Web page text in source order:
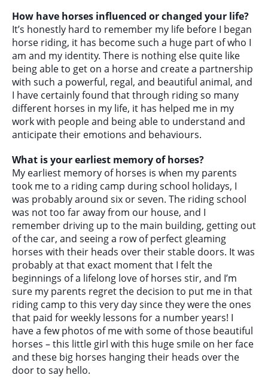
How have horses influenced or changed your life?
It’s honestly hard to remember my life before I began
horse riding, it has become such a huge part of who I
am and my identity. There is nothing else quite like
being able to get on a horse and create a partnership
with such a powerful, regal, and beautiful animal, and
I have certainly found that through riding so many
different horses in my life, it has helped me in my
work with people and being able to understand and
anticipate their emotions and behaviours.
What is your earliest memory of horses?
My earliest memory of horses is when my parents
took me to a riding camp during school holidays, I
was probably around six or seven. The riding school
was not too far away from our house, and I
remember driving up to the main building, getting out
of the car, and seeing a row of perfect gleaming
horses with their heads over their stable doors. It was
probably at that exact moment that I felt the
beginnings of a lifelong love of horses stir, and I’m
sure my parents regret the decision to put me in that
riding camp to this very day since they were the ones
that paid for weekly lessons for a number years! I
have a few photos of me with some of those beautiful
horses – this little girl with this huge smile on her face
and these big horses hanging their heads over the
door to say hello.